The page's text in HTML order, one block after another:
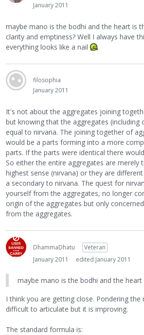
January 2011
maybe mano is the bodhi and the heart is
clarity and emptiness? Well I always have
everything looks like a nail
filosophia
January 2011
It's not about the aggregates joining
but knowing that the aggregates (including
equal to nirvana. The joining together of
would be a parts forming into a more
parts. If the parts were identical there
So either the entire aggregates are merely
highest sense (nirvana) or they are
a secondary to nirvana. The quest for
yourself from the aggregates, no longer
origin of the aggregates but only
from the aggregates.
DhammaDhatu
Veteran
January 2011
edited January 2011
maybe mano is the bodhi and the heart
I think you are getting close. Pondering
difficult to articulate but it is improving.
The standard formula is: